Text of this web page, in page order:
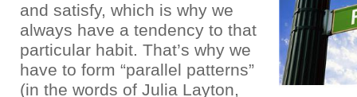
and satisfy, which is why we
always have a tendency to that
particular habit. That’s why we
have to form “parallel patterns”
(in the words of Julia Layton,